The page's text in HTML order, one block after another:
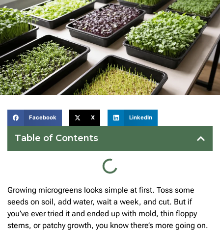
Facebook X LinkedIn
Table of Contents
Growing microgreens looks simple at first. Toss some
seeds on soil, add water, wait a week, and cut. But if
you’ve ever tried it and ended up with mold, thin floppy
stems, or patchy growth, you know there’s more going on.